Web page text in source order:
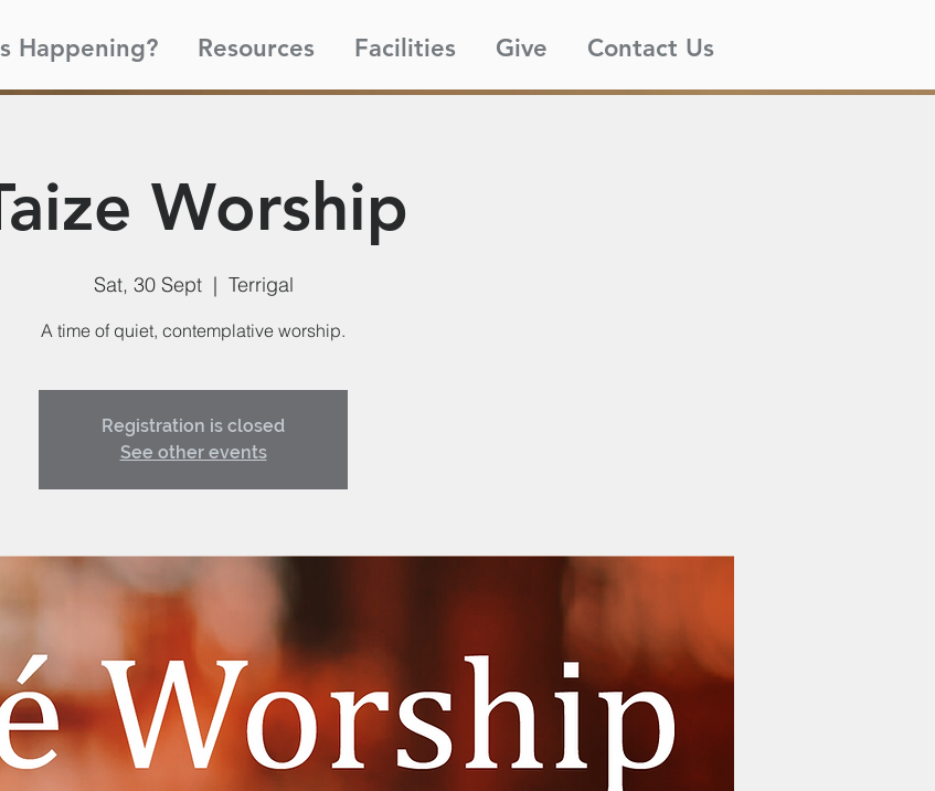
Happening? Resources Facilities Give Contact Us
Worship
Sat, 30 Sept
  |
Terrigal
A time of quiet, contemplative worship.
Registration is closed
See other events